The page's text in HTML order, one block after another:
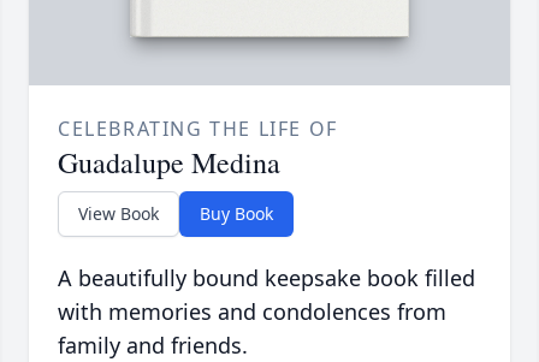
CELEBRATING THE LIFE OF
Guadalupe Medina
View Book Buy Book
A beautifully bound keepsake book filled
with memories and condolences from
family and friends.